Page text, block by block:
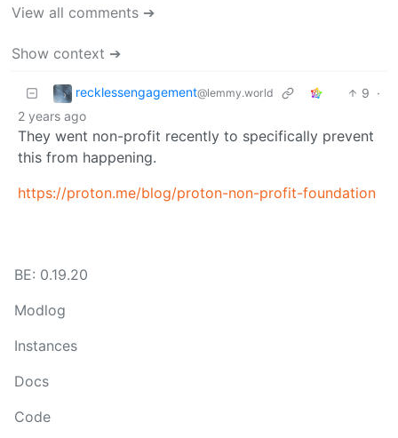
View all comments ➔
Show context ➔
recklessengagement@lemmy.world 9 ·
2 years ago
They went non-profit recently to specifically prevent
this from happening.
https://proton.me/blog/proton-non-profit-foundation
BE: 0.19.20
Modlog
Instances
Docs
Code